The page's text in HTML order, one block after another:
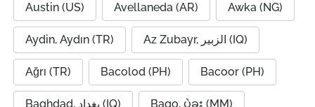
Austin (US) Avellaneda (AR) Awka (NG)
Aydin, Aydın (TR) Az Zubayr, الزبير (IQ)
Ağrı (TR) Bacolod (PH) Bacoor (PH)
Baghdad, بغداد (IQ) Bago, ပဲခူး (MM)